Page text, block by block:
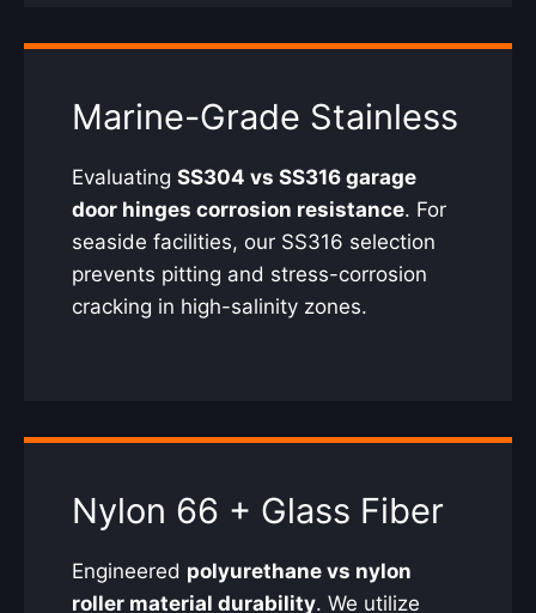
Marine-Grade Stainless
Evaluating SS304 vs SS316 garage
door hinges corrosion resistance. For
seaside facilities, our SS316 selection
prevents pitting and stress-corrosion
cracking in high-salinity zones.
Nylon 66 + Glass Fiber
Engineered polyurethane vs nylon
roller material durability. We utilize